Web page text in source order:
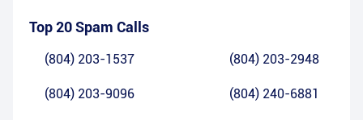
Top 20 Spam Calls
(804) 203-1537 (804) 203-2948
(804) 203-9096 (804) 240-6881